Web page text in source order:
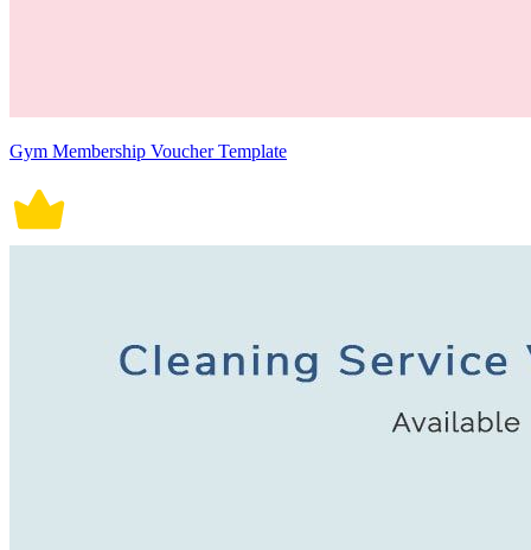
Gym Membership Voucher Template